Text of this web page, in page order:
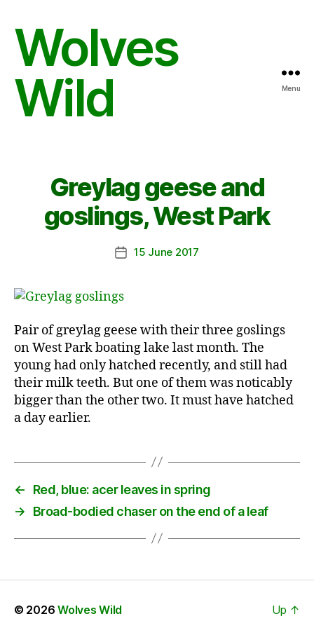
Wolves
Wild
Menu
Greylag geese and
goslings, West Park
Post15 June 2017
Pair of greylag geese with their three goslings
on West Park boating lake last month. The
young had only hatched recently, and still had
their milk teeth. But one of them was noticably
bigger than the other two. It must have hatched
a day earlier.
←
Red, blue: acer leaves in spring
→
Broad-bodied chaser on the end of a leaf
© 2026Wolves Wild
Up ↑